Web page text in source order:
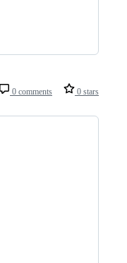
0 comments 0 stars